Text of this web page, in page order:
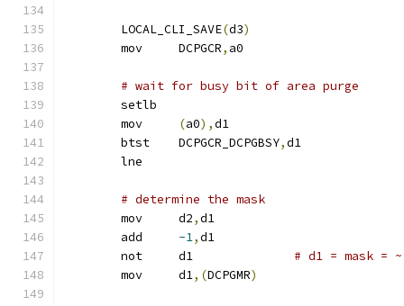
	LOCAL_CLI_SAVE
(d3)
	mov	DCPGCR
, a0
# wait for busy bit of area purge
	setlb
(a0),d1
	btst	DCPGCR_DCPGBSY
,d1
	lne
# determine the mask
	mov	d2
,d1
-1,d1
# d1 = mask =
	mov	d1
,(DCPGMR)